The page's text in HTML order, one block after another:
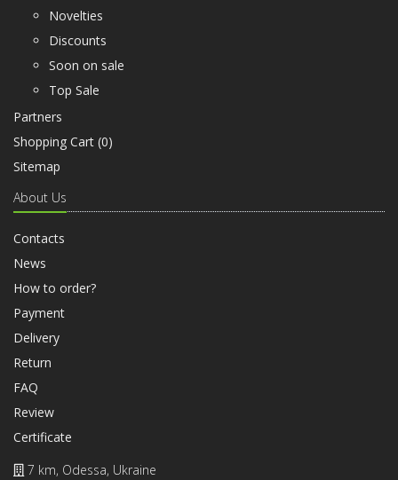
Novelties
Discounts
Soon on sale
Top Sale
Partners
Shopping Cart (0)
Sitemap
About Us
Contacts
News
How to order?
Payment
Delivery
Return
FAQ
Review
Certificate
7 km, Odessa, Ukraine